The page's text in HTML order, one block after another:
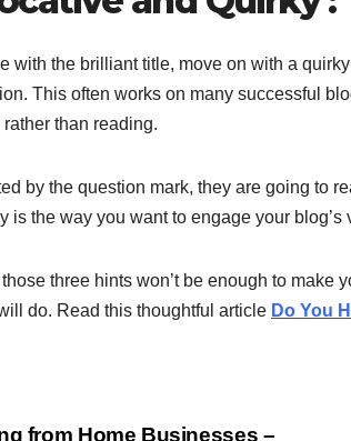
with the brilliant title, move on with a
This often works on many successful
than reading.
by the question mark, they are going to
is the way you want to engage your
three hints won’t be enough to
do. Read this thoughtful article Do You
from Home Businesses –